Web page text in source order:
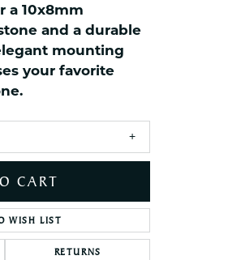
a 10x8mm
and a durable
mounting
your favorite
CART
WISH LIST
RETURNS